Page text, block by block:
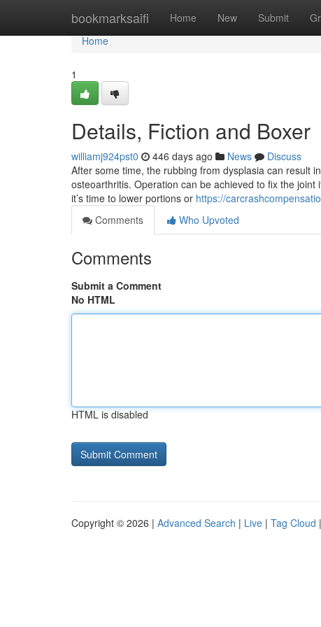
bookmarksaifi Home New Submit
Home
Home
1
Details, Fiction and Boxer
williamj924pst0 446 days ago News
Discuss
After some time, the rubbing from dysplasia can result
osteoarthritis. Operation can be achieved to fix the
it’s time to lower portions or https://
Comments
Who Upvoted
Comments
Submit a Comment
No HTML
HTML is disabled
Copyright © 2026 | Advanced Search | Live | Tag Cloud |